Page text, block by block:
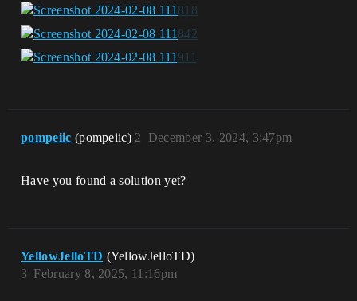
pompeiic (pompeiic) December 3, 2024, 3:47pm
2
Have you found a solution yet?
YellowJelloTD (YellowJelloTD)
February 8, 2025, 11:16pm
3